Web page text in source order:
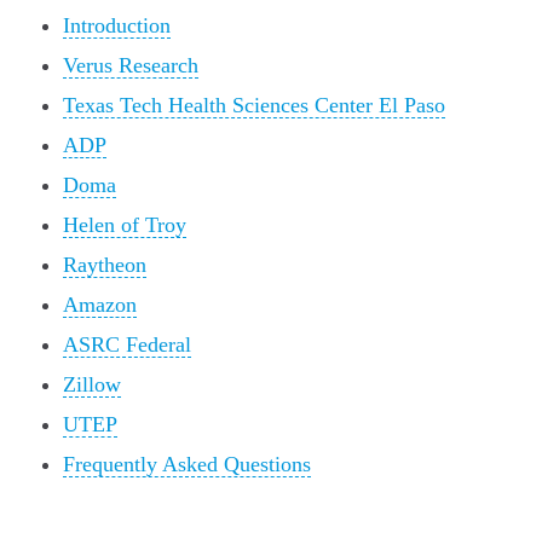
Introduction
Verus Research
Texas Tech Health Sciences Center El Paso
ADP
Doma
Helen of Troy
Raytheon
Amazon
ASRC Federal
Zillow
UTEP
Frequently Asked Questions